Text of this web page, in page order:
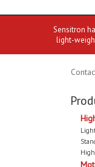
Sensitron
light-